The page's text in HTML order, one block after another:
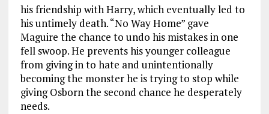
his friendship with Harry, which eventually led to
his untimely death. “No Way Home” gave
Maguire the chance to undo his mistakes in one
fell swoop. He prevents his younger colleague
from giving in to hate and unintentionally
becoming the monster he is trying to stop while
giving Osborn the second chance he desperately
needs.